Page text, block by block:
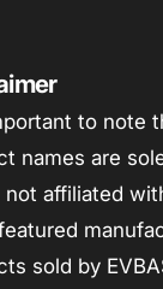
to note
names are
affiliated
sold by